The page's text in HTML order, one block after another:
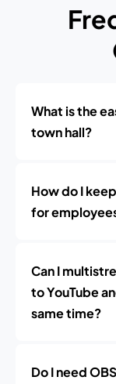
What is the
town hall?
How do I
for
Can I
to YouTube
same time?
Do I need